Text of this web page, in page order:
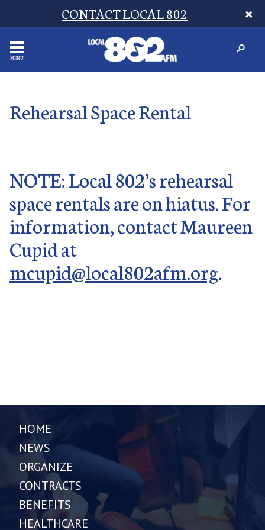
CONTACT LOCAL 802
MENU
Rehearsal Space Rental
NOTE: Local 802’s rehearsal
space rentals are on hiatus. For
information, contact Maureen
Cupid at
mcupid@local802afm.org.
HOME
NEWS
ORGANIZE
CONTRACTS
BENEFITS
HEALTHCARE